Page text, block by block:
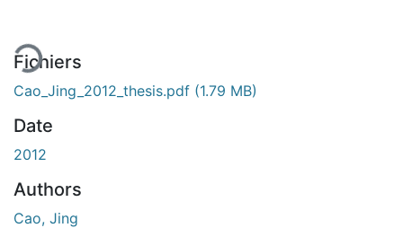
Fichiers
Cao_Jing_2012_thesis.pdf (1.79 MB)
Date
2012
Authors
Cao, Jing